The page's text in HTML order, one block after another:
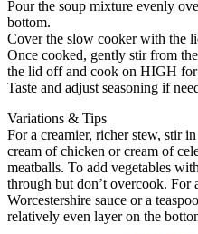
Pour the soup mixture evenly
bottom.
Cover the slow cooker with the
Once cooked, gently stir from
the lid off and cook on HIGH for
Taste and adjust seasoning if
Variations & Tips
For a creamier, richer stew, stir
cream of chicken or cream of
meatballs. To add vegetables
through but don’t overcook.
Worcestershire sauce or a
relatively even layer on the